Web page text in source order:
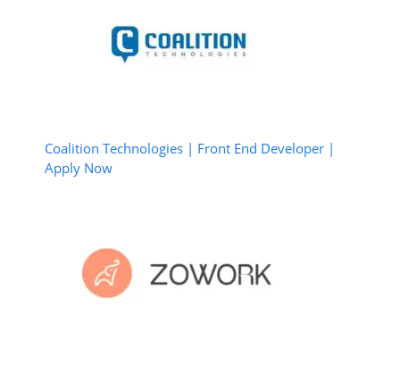
Coalition Technologies | Front End Developer |
Apply Now